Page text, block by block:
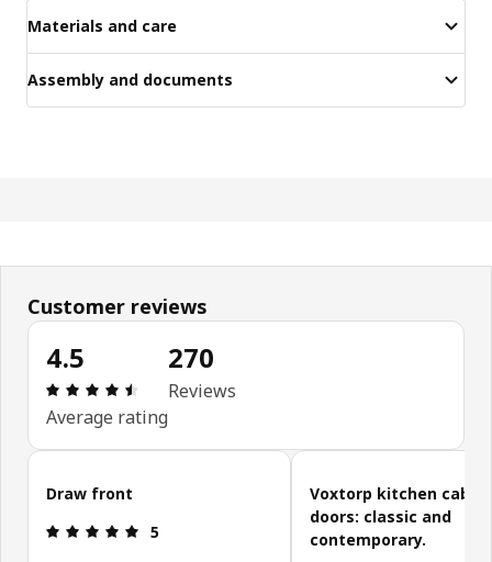
Materials and care
Assembly and documents
Customer reviews
4.5
Review: 4.5 out of 5 stars. Total reviews: 270
Average rating
270
Reviews
Skip customer reviews
Draw front
Review: 5 out of 5 stars.
5
Voxtorp kitchen
doors: classic and
contemporary.